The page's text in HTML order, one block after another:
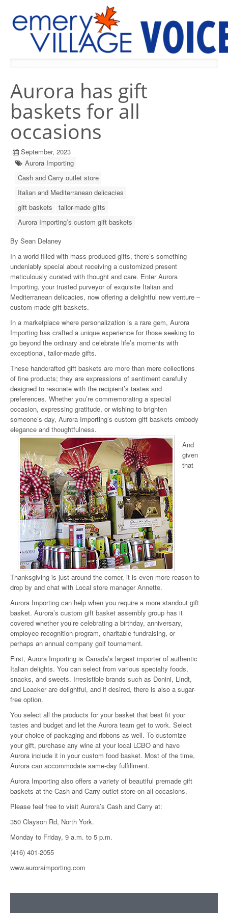
Aurora has gift
baskets for all
occasions
September, 2023
Aurora Importing
Cash and Carry outlet store
Italian and Mediterranean delicacies
gift baskets
tailor-made gifts
Aurora Importing’s custom gift baskets
By Sean Delaney
In a world filled with mass-produced gifts, there’s something
undeniably special about receiving a customized present
meticulously curated with thought and care. Enter Aurora
Importing, your trusted purveyor of exquisite Italian and
Mediterranean delicacies, now offering a delightful new venture –
custom-made gift baskets.
In a marketplace where personalization is a rare gem, Aurora
Importing has crafted a unique experience for those seeking to
go beyond the ordinary and celebrate life’s moments with
exceptional, tailor-made gifts.
These handcrafted gift baskets are more than mere collections
of fine products; they are expressions of sentiment carefully
designed to resonate with the recipient’s tastes and
preferences. Whether you’re commemorating a special
occasion, expressing gratitude, or wishing to brighten
someone’s day, Aurora Importing’s custom gift baskets embody
elegance and thoughtfulness.
And
given
that
Thanksgiving is just around the corner, it is even more reason to
drop by and chat with Local store manager Annette.
Aurora Importing can help when you require a more standout gift
basket. Aurora’s custom gift basket assembly group has it
covered whether you’re celebrating a birthday, anniversary,
employee recognition program, charitable fundraising, or
perhaps an annual company golf tournament.
First, Aurora Importing is Canada’s largest importer of authentic
Italian delights. You can select from various specialty foods,
snacks, and sweets. Irresistible brands such as Donini, Lindt,
and Loacker are delightful, and if desired, there is also a sugar-
free option.
You select all the products for your basket that best fit your
tastes and budget and let the Aurora team get to work. Select
your choice of packaging and ribbons as well. To customize
your gift, purchase any wine at your local LCBO and have
Aurora include it in your custom food basket. Most of the time,
Aurora can accommodate same-day fulfillment.
Aurora Importing also offers a variety of beautiful premade gift
baskets at the Cash and Carry outlet store on all occasions.
Please feel free to visit Aurora’s Cash and Carry at:
350 Clayson Rd, North York.
Monday to Friday, 9 a.m. to 5 p.m.
(416) 401-2055
www.auroraimporting.com